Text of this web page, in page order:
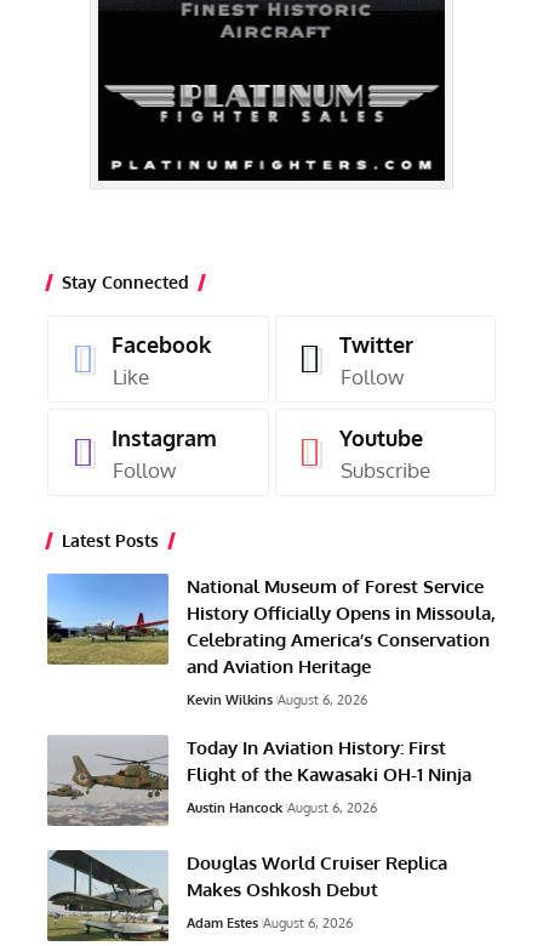
Stay Connected
Facebook
Like
Twitter
Follow
Instagram
Follow
Youtube
Subscribe
Latest Posts
National Museum of Forest Service
History Officially Opens in Missoula,
Celebrating America’s Conservation
and Aviation Heritage
Kevin Wilkins August 6, 2026
Today In Aviation History: First
Flight of the Kawasaki OH-1 Ninja
Austin Hancock August 6, 2026
Douglas World Cruiser Replica
Makes Oshkosh Debut
Adam Estes August 6, 2026